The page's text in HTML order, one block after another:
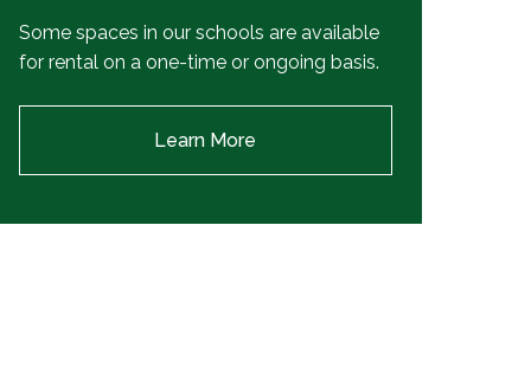
Some spaces in our schools are available
for rental on a one-time or ongoing basis.
Learn More